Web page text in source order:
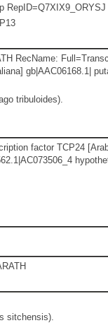
RepID=Q7XIX9_ORYSJ
RecName:
gb|AAC06168.1|
tribuloides).
factor TCP24
sitchensis).